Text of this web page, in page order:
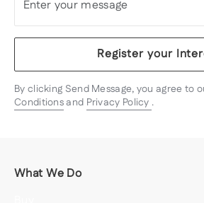
Register your
By clicking Send Message, you agree to
Conditionsand Privacy Policy .
What We Do